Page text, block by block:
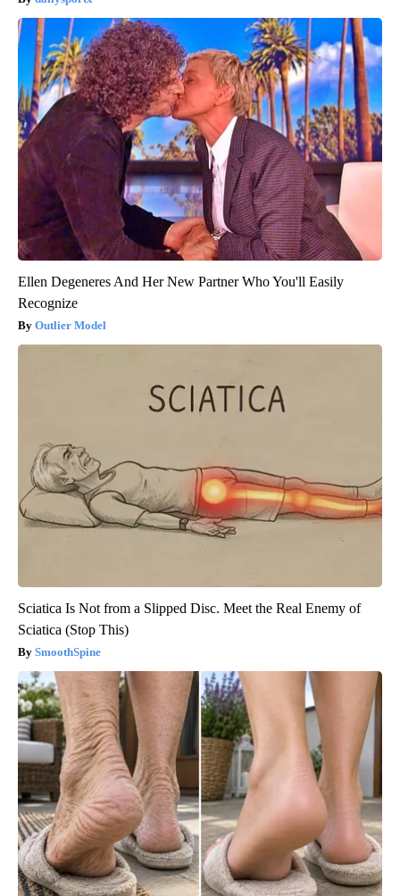
Ellen Degeneres And Her New Partner Who You'll Easily
Recognize
Outlier Model
Sciatica Is Not from a Slipped Disc. Meet the Real Enemy of
Sciatica (Stop This)
SmoothSpine